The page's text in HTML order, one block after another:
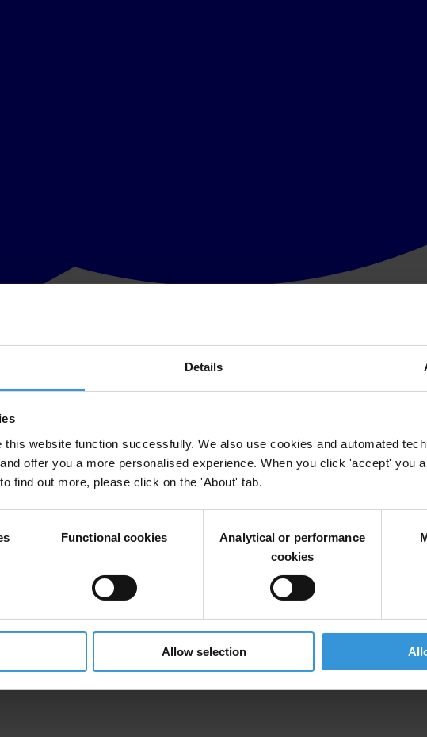
Details
website function successfully. We also use cookies and automated
offer you a more personalised experience. When you click 'accept' you
find out more, please click on the 'About' tab.
Functional cookies
Analytical or performance
cookies
Allow selection
on joining the EU should be used for more efficient fight against
as implementing regulations which serve to prevent corruption will be one of
can’t be measured only by number of adopted laws nor by number of actions
of anticorruption institutions are annulled and in which actors of affairs
for Implementation of Priorities Contained in the European Partnership, we
Having in mind that work on curbing corruption is not only current priority but
can bring effects in future.